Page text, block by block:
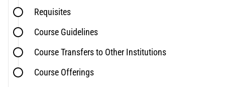
Requisites
Course Guidelines
Course Transfers to Other Institutions
Course Offerings